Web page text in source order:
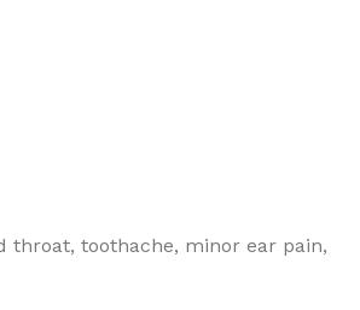
throat, toothache, minor ear pain,